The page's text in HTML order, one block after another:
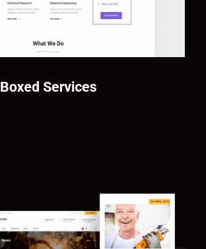
Boxed Services